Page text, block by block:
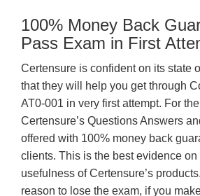
100% Money Back
Pass Exam in First
Certensure is confident on its state
that they will help you get through
AT0-001 in very first attempt. For
Certensure’s Questions Answers
offered with 100% money back
clients. This is the best evidence on
usefulness of Certensure’s
reason to lose the exam, if you